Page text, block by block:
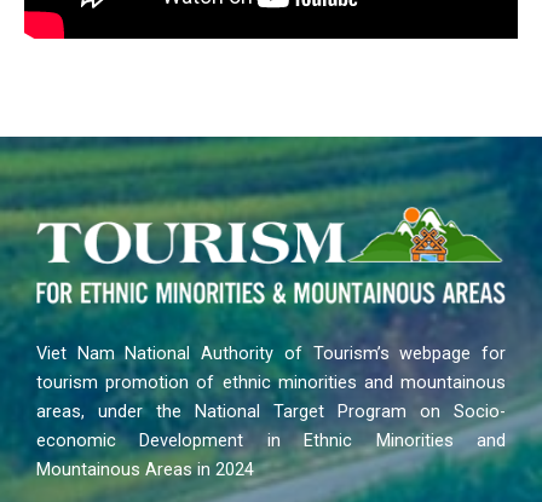
Viet Nam National Authority of Tourism’s webpage for
tourism promotion of ethnic minorities and mountainous
areas, under the National Target Program on Socio-
economic Development in Ethnic Minorities and
Mountainous Areas in 2024